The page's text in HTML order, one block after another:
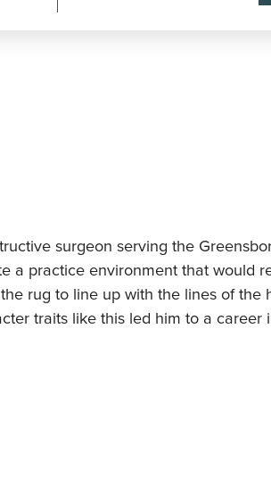
surgeon serving the
a practice environment that would
rug to line up with the lines of
traits like this led him to a